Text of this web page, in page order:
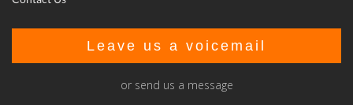
Leave us a voicemail
or send us a message